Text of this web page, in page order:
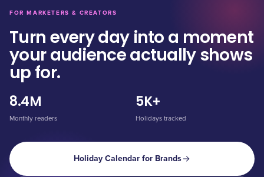
FOR MARKETERS & CREATORS
Turn every day into a moment
your audience actually shows
up for.
8.4M
Monthly readers
5K+
Holidays tracked
Holiday Calendar for Brands